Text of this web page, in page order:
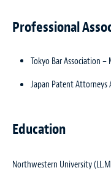
Professional
Tokyo Bar Association –
Japan Patent Attorneys
Education
Northwestern University